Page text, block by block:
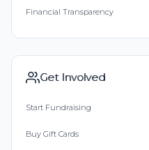
Financial Transparency
Get Involved
Start Fundraising
Buy Gift Cards